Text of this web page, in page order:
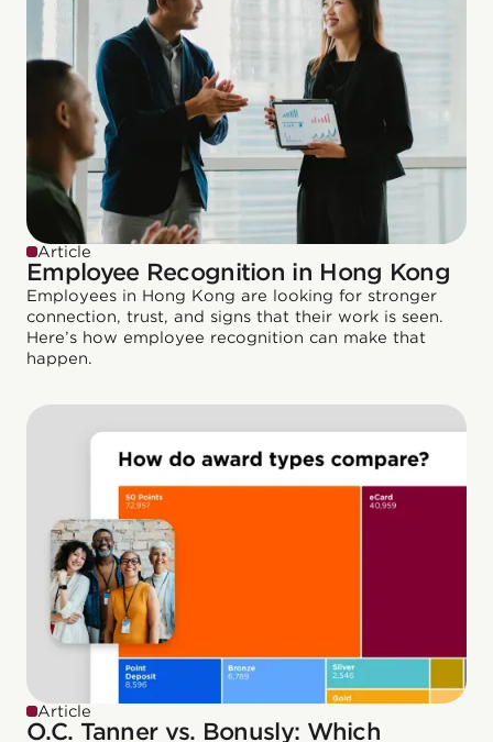
Article
Employee Recognition in Hong Kong
Employees in Hong Kong are looking for stronger
connection, trust, and signs that their work is seen.
Here’s how employee recognition can make that
happen.
Article
O.C. Tanner vs. Bonusly: Which